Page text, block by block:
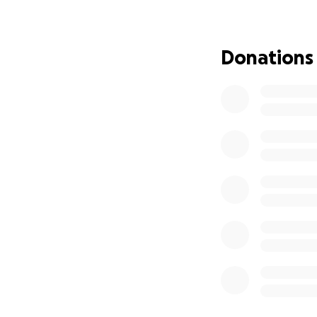
surgery, hospital
for some help,
Donations